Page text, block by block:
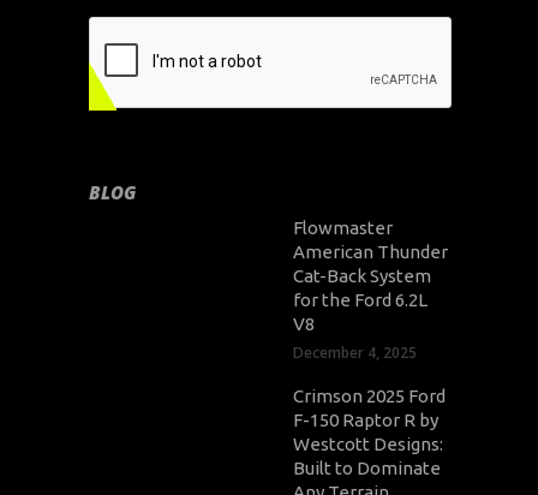
BLOG
Flowmaster
American Thunder
Cat-Back System
for the Ford 6.2L
V8
December 4, 2025
Crimson 2025 Ford
F-150 Raptor R by
Westcott Designs:
Built to Dominate